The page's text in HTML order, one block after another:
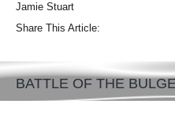
Jamie Stuart
Share This Article:
BATTLE OF THE